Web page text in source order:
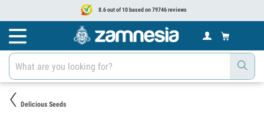
8.6 out of 10 based on 79746 reviews
Delicious Seeds